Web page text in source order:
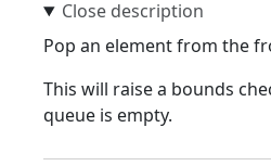
Pop an element from the
This will raise a bounds
queue is empty.